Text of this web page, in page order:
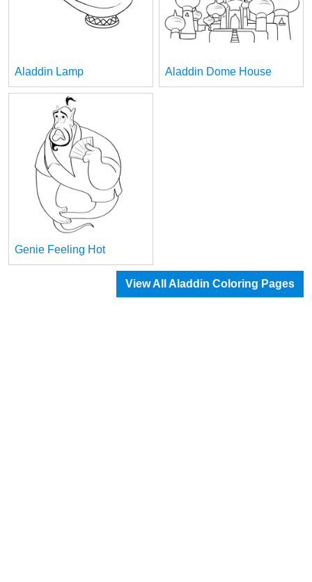
Aladdin Lamp Aladdin Dome House
Genie Feeling Hot
View All Aladdin Coloring Pages